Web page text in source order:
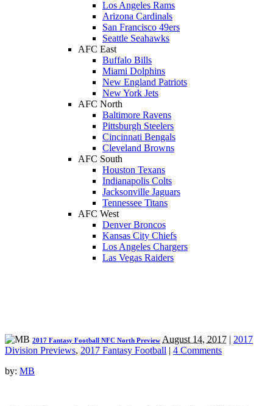
Los Angeles Rams
Arizona Cardinals
San Francisco 49ers
Seattle Seahawks
AFC East
Buffalo Bills
Miami Dolphins
New England Patriots
New York Jets
AFC North
Baltimore Ravens
Pittsburgh Steelers
Cincinnati Bengals
Cleveland Browns
AFC South
Houston Texans
Indianapolis Colts
Jacksonville Jaguars
Tennessee Titans
AFC West
Denver Broncos
Kansas City Chiefs
Los Angeles Chargers
Las Vegas Raiders
2017 Fantasy Football NFC North Preview August 14, 2017 | 2017
Division Previews, 2017 Fantasy Football | 4 Comments
by: MB